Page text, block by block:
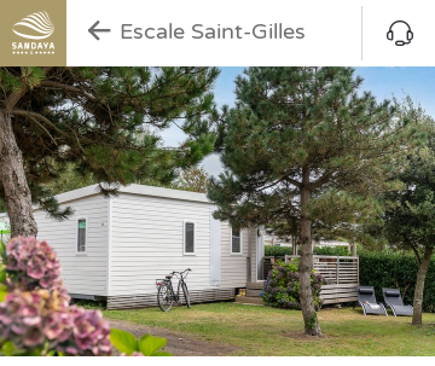
Escale Saint-Gilles